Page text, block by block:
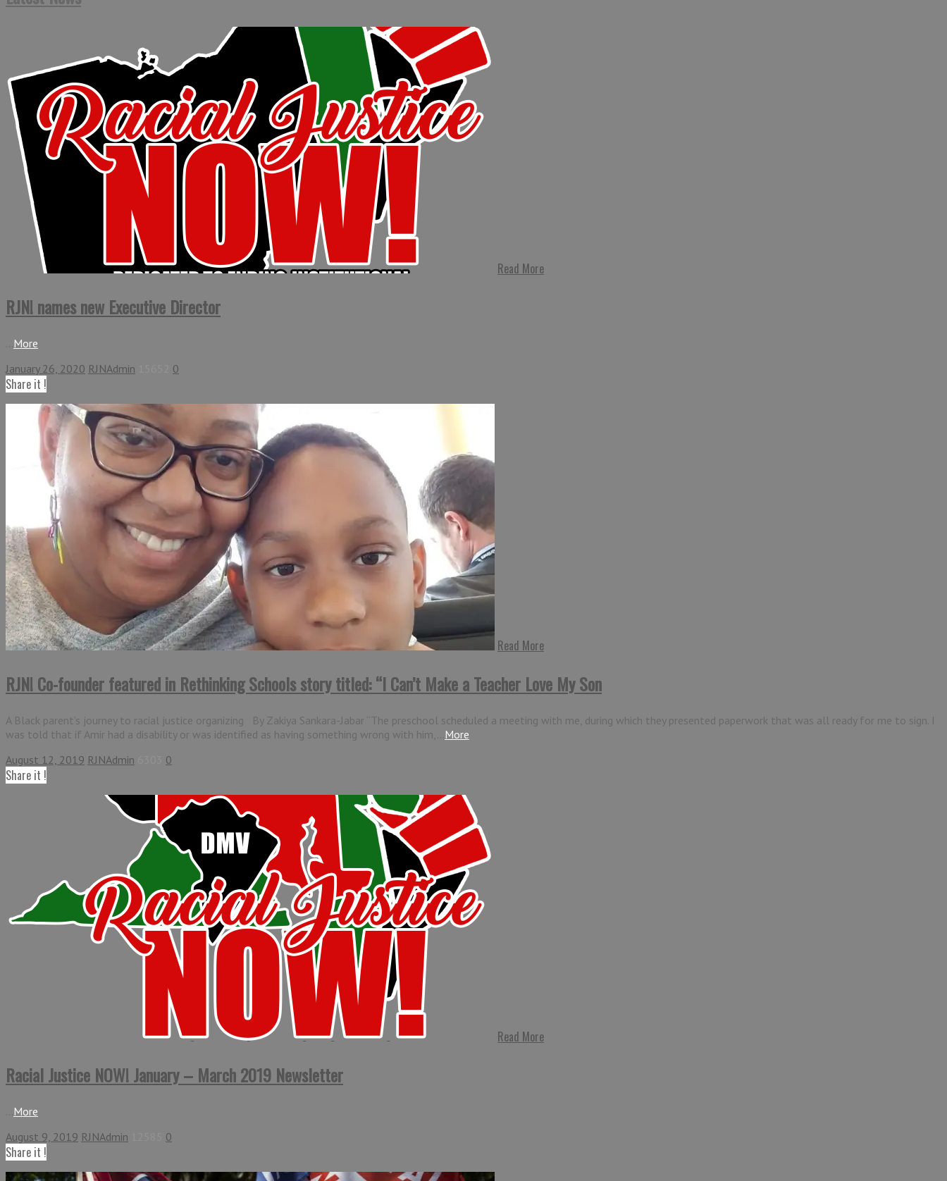
Read More
RJN! names new Executive Director
More
January 26, 2020 RJNAdmin 0
Share it !
Read More
RJN! Co-founder featured in Rethinking Schools story titled: “I Can’t Make a Teacher Love My Son
A Black parent’s journey to racial justice organizing By Zakiya Sankara-Jabar “The preschool scheduled a meeting with me, during which they presented paperwork that was all ready for me to sign. I
was told that if Amir had a disability or was identified as having something wrong with him,... More
August 12, 2019 RJNAdmin 0
Share it !
Read More
Racial Justice NOW! January – March 2019 Newsletter
More
August 9, 2019 RJNAdmin 0
Share it !